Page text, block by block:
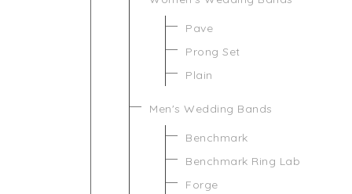
Pave
Prong Set
Plain
Men's Wedding Bands
Benchmark
Benchmark Ring Lab
Forge